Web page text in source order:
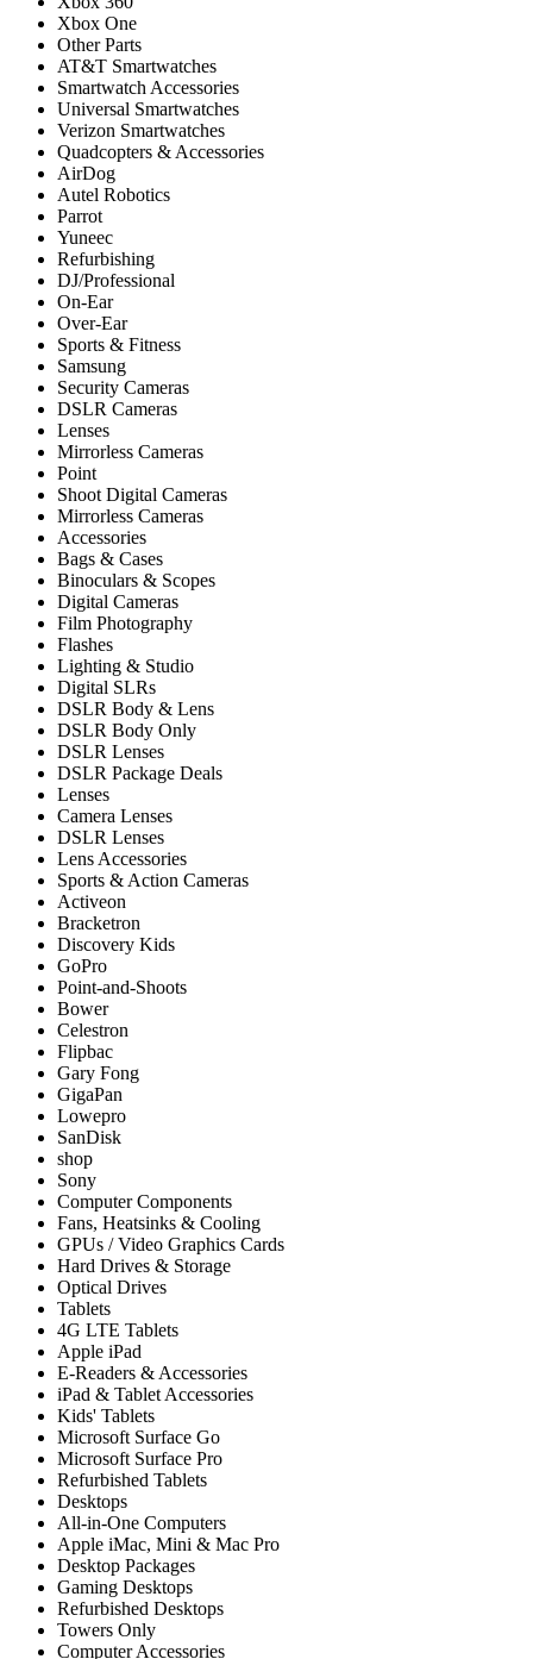
Xbox One
Other Parts
AT&T Smartwatches
Smartwatch Accessories
Universal Smartwatches
Verizon Smartwatches
Quadcopters & Accessories
AirDog
Autel Robotics
Parrot
Yuneec
Refurbishing
DJ/Professional
On-Ear
Over-Ear
Sports & Fitness
Samsung
Security Cameras
DSLR Cameras
Lenses
Mirrorless Cameras
Point
Shoot Digital Cameras
Mirrorless Cameras
Accessories
Bags & Cases
Binoculars & Scopes
Digital Cameras
Film Photography
Flashes
Lighting & Studio
Digital SLRs
DSLR Body & Lens
DSLR Body Only
DSLR Lenses
DSLR Package Deals
Lenses
Camera Lenses
DSLR Lenses
Lens Accessories
Sports & Action Cameras
Activeon
Bracketron
Discovery Kids
GoPro
Point-and-Shoots
Bower
Celestron
Flipbac
Gary Fong
GigaPan
Lowepro
SanDisk
shop
Sony
Computer Components
Fans, Heatsinks & Cooling
GPUs / Video Graphics Cards
Hard Drives & Storage
Optical Drives
Tablets
4G LTE Tablets
Apple iPad
E-Readers & Accessories
iPad & Tablet Accessories
Kids' Tablets
Microsoft Surface Go
Microsoft Surface Pro
Refurbished Tablets
Desktops
All-in-One Computers
Apple iMac, Mini & Mac Pro
Desktop Packages
Gaming Desktops
Refurbished Desktops
Towers Only
Computer Accessories